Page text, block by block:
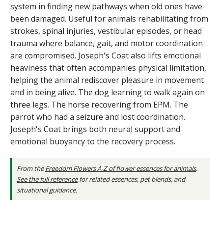
system in finding new pathways when old ones have
been damaged. Useful for animals rehabilitating from
strokes, spinal injuries, vestibular episodes, or head
trauma where balance, gait, and motor coordination
are compromised. Joseph's Coat also lifts emotional
heaviness that often accompanies physical limitation,
helping the animal rediscover pleasure in movement
and in being alive. The dog learning to walk again on
three legs. The horse recovering from EPM. The
parrot who had a seizure and lost coordination.
Joseph's Coat brings both neural support and
emotional buoyancy to the recovery process.
From theFreedom Flowers A-Z of flower essences for animals.
See the full referencefor related essences, pet blends, and
situational guidance.